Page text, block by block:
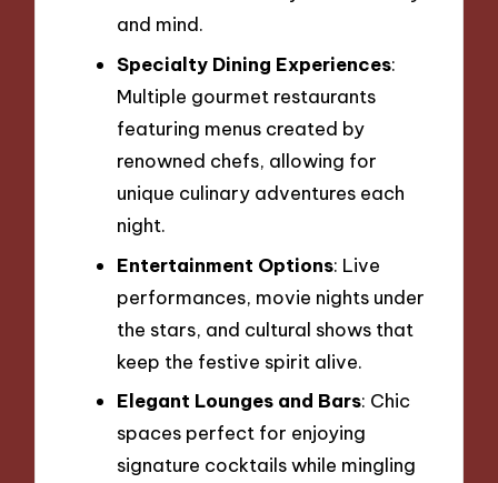
and mind.
Specialty Dining Experiences:
Multiple gourmet restaurants
featuring menus created by
renowned chefs, allowing for
unique culinary adventures each
night.
Entertainment Options: Live
performances, movie nights under
the stars, and cultural shows that
keep the festive spirit alive.
Elegant Lounges and Bars: Chic
spaces perfect for enjoying
signature cocktails while mingling